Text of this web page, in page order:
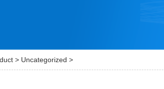
> Uncategorized >